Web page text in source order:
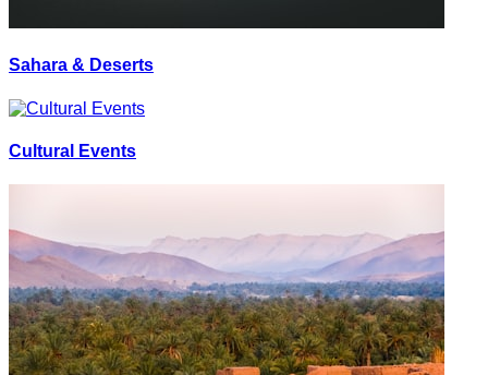
Sahara & Deserts
Cultural Events